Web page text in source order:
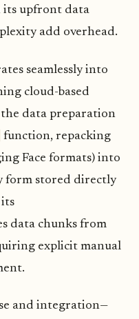
its upfront data
add overhead.
seamlessly into
cloud-based
data preparation
function, repacking
Face formats) into
form stored directly
data chunks from
explicit manual
and integration—